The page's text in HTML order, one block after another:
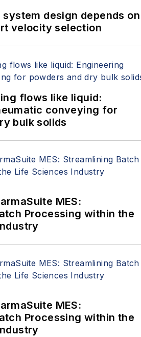
design depends on
velocity selection
flows like liquid:
conveying for
bulk solids
MES:
Processing within the
MES:
Processing within the